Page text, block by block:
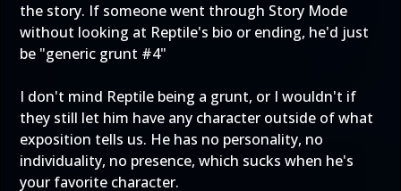
the story. If someone went through Story Mode
without looking at Reptile's bio or ending, he'd just
be "generic grunt #4"
I don't mind Reptile being a grunt, or I wouldn't if
they still let him have any character outside of what
exposition tells us. He has no personality, no
individuality, no presence, which sucks when he's
your favorite character.